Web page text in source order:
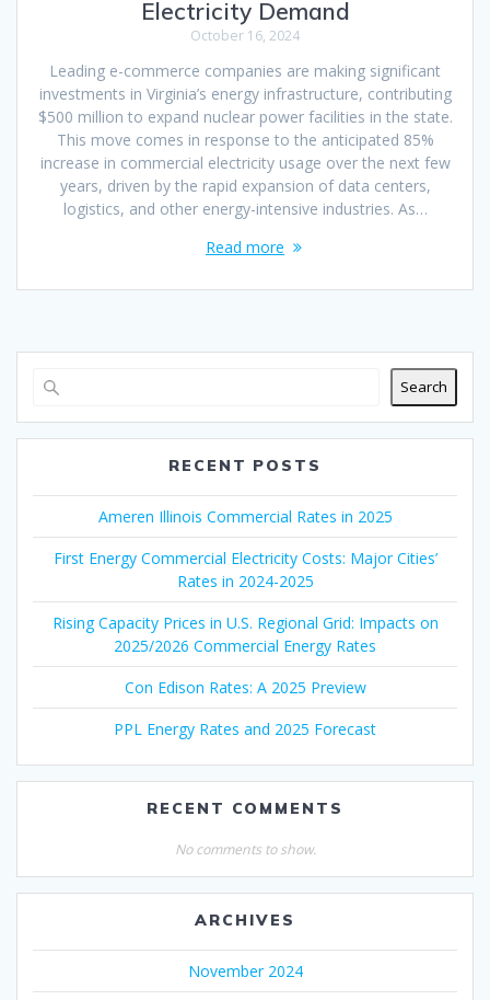
Electricity Demand
October 16, 2024
Leading e-commerce companies are making significant
investments in Virginia’s energy infrastructure, contributing
$500 million to expand nuclear power facilities in the state.
This move comes in response to the anticipated 85%
increase in commercial electricity usage over the next few
years, driven by the rapid expansion of data centers,
logistics, and other energy-intensive industries. As…
Read more
Search
RECENT POSTS
Ameren Illinois Commercial Rates in 2025
First Energy Commercial Electricity Costs: Major Cities’
Rates in 2024-2025
Rising Capacity Prices in U.S. Regional Grid: Impacts on
2025/2026 Commercial Energy Rates
Con Edison Rates: A 2025 Preview
PPL Energy Rates and 2025 Forecast
RECENT COMMENTS
No comments to show.
ARCHIVES
November 2024